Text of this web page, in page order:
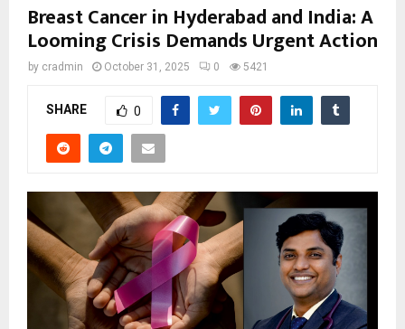
Breast Cancer in Hyderabad and India: A
Looming Crisis Demands Urgent Action
by cradmin October 31, 2025 0 5421
SHARE 0